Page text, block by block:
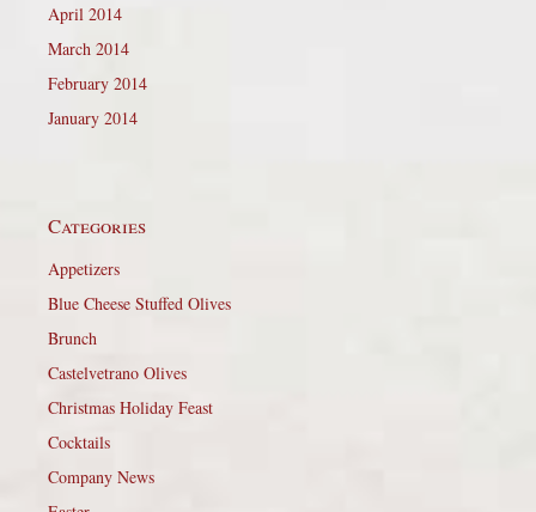
April 2014
March 2014
February 2014
January 2014
Categories
Appetizers
Blue Cheese Stuffed Olives
Brunch
Castelvetrano Olives
Christmas Holiday Feast
Cocktails
Company News